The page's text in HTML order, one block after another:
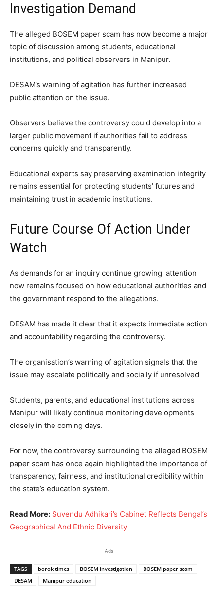
Investigation Demand
The alleged BOSEM paper scam has now become a major
topic of discussion among students, educational
institutions, and political observers in Manipur.
DESAM’s warning of agitation has further increased
public attention on the issue.
Observers believe the controversy could develop into a
larger public movement if authorities fail to address
concerns quickly and transparently.
Educational experts say preserving examination integrity
remains essential for protecting students’ futures and
maintaining trust in academic institutions.
Future Course Of Action Under
Watch
As demands for an inquiry continue growing, attention
now remains focused on how educational authorities and
the government respond to the allegations.
DESAM has made it clear that it expects immediate action
and accountability regarding the controversy.
The organisation’s warning of agitation signals that the
issue may escalate politically and socially if unresolved.
Students, parents, and educational institutions across
Manipur will likely continue monitoring developments
closely in the coming days.
For now, the controversy surrounding the alleged BOSEM
paper scam has once again highlighted the importance of
transparency, fairness, and institutional credibility within
the state’s education system.
Read More: Suvendu Adhikari’s Cabinet Reflects Bengal’s
Geographical And Ethnic Diversity
Ads
TAGS borok times BOSEM investigation
BOSEM paper scam
DESAM
Manipur education